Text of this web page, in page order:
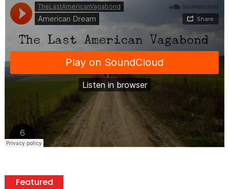
Featured